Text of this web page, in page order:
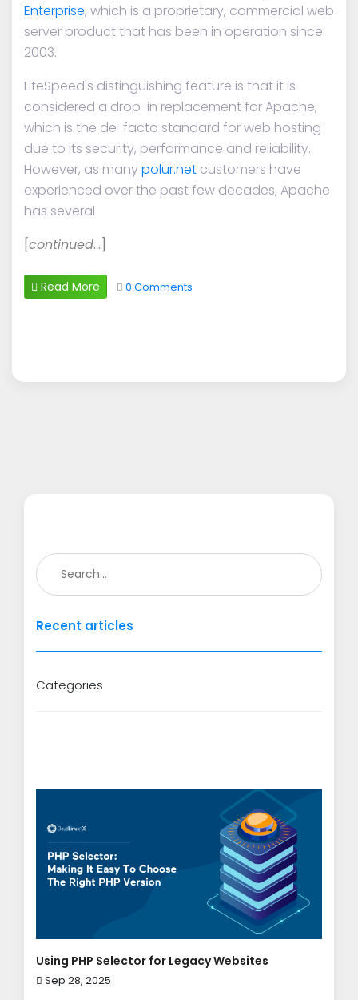
Enterprise, which is a proprietary, commercial web
server product that has been in operation since
2003.
LiteSpeed's distinguishing feature is that it is
considered a drop-in replacement for Apache,
which is the de-facto standard for web hosting
due to its security, performance and reliability.
However, as manypolur.net customers have
experienced over the past few decades, Apache
has several
[continued…]
Read More 0 Comments
Recent articles
Categories
Using PHP Selector for Legacy Websites
Sep 28, 2025